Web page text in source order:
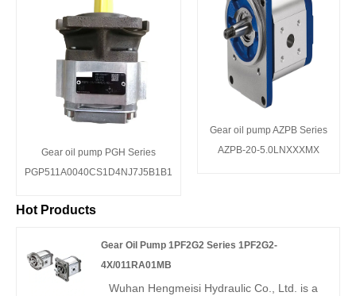
Gear oil pump PGH Series
PGP511A0040CS1D4NJ7J5B1B1
Gear oil pump AZPB Series
AZPB-20-5.0LNXXXMX
Hot Products
Gear Oil Pump 1PF2G2 Series 1PF2G2-
4X/011RA01MB
Wuhan Hengmeisi Hydraulic Co., Ltd. is a